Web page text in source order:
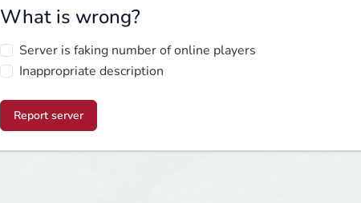
What is wrong?
Server is faking number of online players
Inappropriate description
Report server